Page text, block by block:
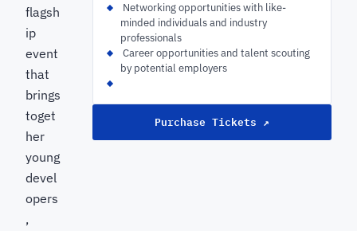
flagsh
ip
event
that
brings
toget
her
young
devel
opers
,
‍ Networking opportunities with like-
minded individuals and industry
professionals
‍ Career opportunities and talent scouting
by potential employers
Purchase Tickets ↗